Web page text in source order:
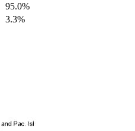
95.0%
3.3%